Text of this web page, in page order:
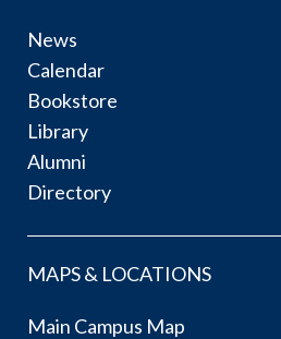
News
Calendar
Bookstore
Library
Alumni
Directory
MAPS & LOCATIONS
Main Campus Map